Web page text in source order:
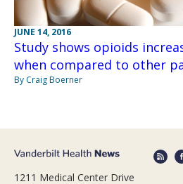
JUNE 14, 2016
Study shows opioids
when compared to other
By Craig Boerner
1211 Medical Center Drive